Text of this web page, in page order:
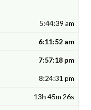
5:44:39 am
6:11:52 am
7:57:18 pm
8:24:31 pm
13h 45m 26s